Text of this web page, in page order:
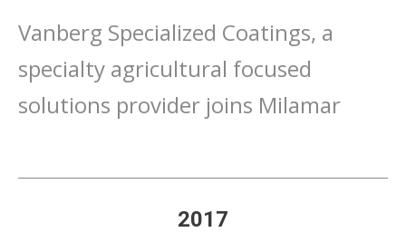
Vanberg Specialized Coatings, a
specialty agricultural focused
solutions provider joins Milamar
2017